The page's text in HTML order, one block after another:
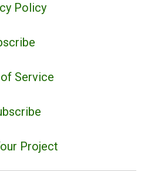
Policy
Service
Project